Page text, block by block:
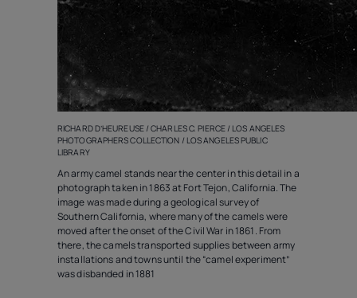
RICHARD D’HEUREUSE / CHARLES C. PIERCE / LOS ANGELES
PHOTOGRAPHERS COLLECTION / LOS ANGELES PUBLIC
LIBRARY
An army camel stands near the center in this detail in a
photograph taken in 1863 at Fort Tejon, California. The
image was made during a geological survey of
Southern California, where many of the camels were
moved after the onset of the Civil War in 1861. From
there, the camels transported supplies between army
installations and towns until the “camel experiment”
was disbanded in 1881